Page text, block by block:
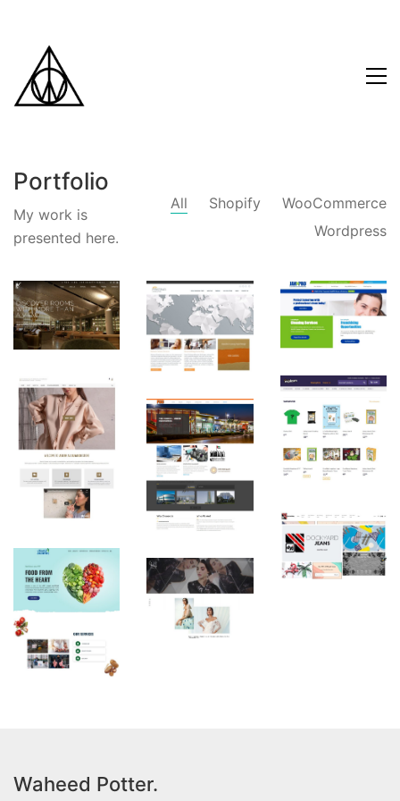
Portfolio
My work is
presented here.
All Shopify
WooCommerce
Wordpress
Waheed Potter.